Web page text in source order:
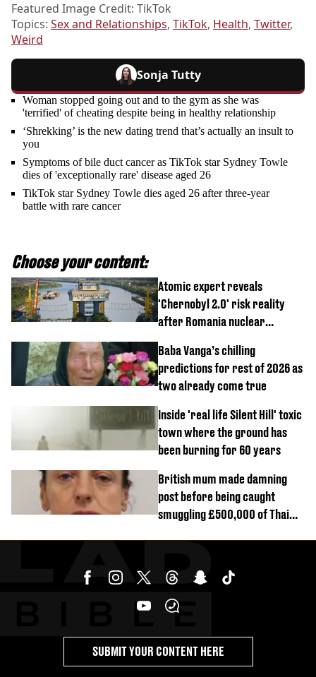
Featured Image Credit: TikTok
Topics: Sex and Relationships, TikTok, Health, Twitter,
Weird
Sonja Tutty
Woman stopped going out and to the gym as she was
'terrified' of cheating despite being in healthy relationship
‘Shrekking’ is the new dating trend that’s actually an insult to
you
Symptoms of bile duct cancer as TikTok star Sydney Towle
dies of 'exceptionally rare' disease aged 26
TikTok star Sydney Towle dies aged 26 after three-year
battle with rare cancer
Choose your content:
Atomic expert reveals
'Chernobyl 2.0' risk reality
after Romania nuclear
Baba Vanga’s chilling
predictions for rest of 2026 as
two already come true
Inside 'real life Silent Hill' toxic
town where the ground has
been burning for 60 years
British mum made damning
post before being caught
smuggling £500,000 of Thai
SUBMIT YOUR CONTENT HERE